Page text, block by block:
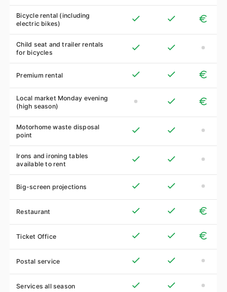
Bicycle rental (including
electric bikes)
Child seat and trailer rentals
for bicycles
Premium rental
Local market Monday evening
(high season)
Motorhome waste disposal
point
Irons and ironing tables
available to rent
Big-screen projections
Restaurant
Ticket Office
Postal service
Services all season